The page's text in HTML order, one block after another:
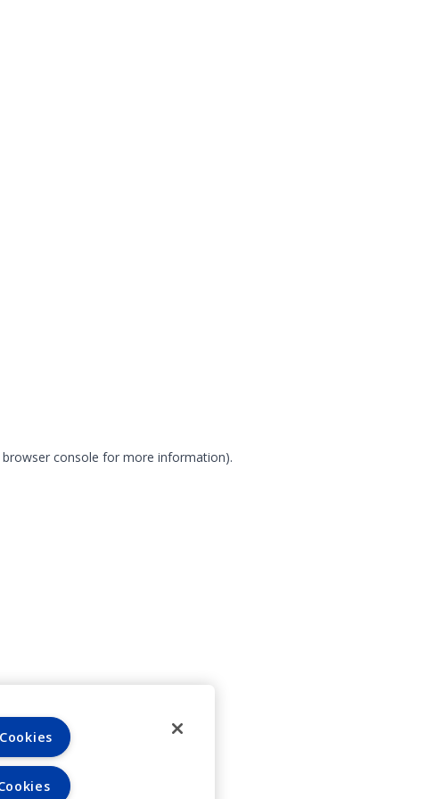
browser console for more information).